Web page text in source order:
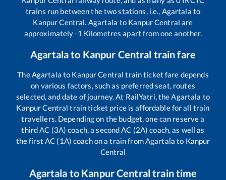
trains run between the two stations, i.e., Agartala to
Kanpur Central. Agartala to Kanpur Central are
approximately-1 Kilometres apart from one another.
Agartalato Kanpur Central train fare
TheAgartala to Kanpur Central train ticket fare depends
on various factors, such as preferred seat, routes
selected, and date of journey. At RailYatri, theAgartala to
Kanpur Central train ticket price is affordable for all train
travellers. Depending on the budget, one can reserve a
third AC (3A) coach, a second AC (2A) coach, as well as
the first AC (1A) coach on a train fromAgartala to Kanpur
Central
Agartala to Kanpur Central train time